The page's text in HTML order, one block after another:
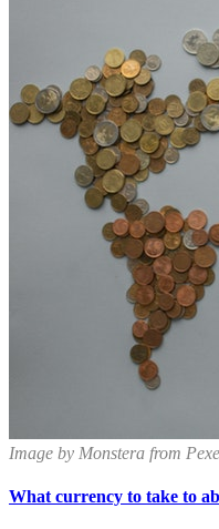
Image by Monstera from
What currency to take to